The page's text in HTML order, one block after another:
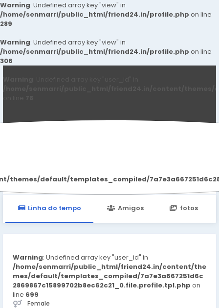
Warning: Undefined array key "view" in
/home/senmarri/public_html/friend24.in/profile.php on line
289
Warning: Undefined array key "view" in
/home/senmarri/public_html/friend24.in/profile.php on line
306
default/templates_compiled/
Kiarakhan Kiarakhan
Linha do tempo Amigos fotos
Warning: Undefined array key "user_id" in
/home/senmarri/public_html/friend24.in/content/the
mes/default/templates_compiled/7a7e3a667251d6c
2869867c15899702b8ec62c21_0.file.profile.tpl.php on
line 699
Female